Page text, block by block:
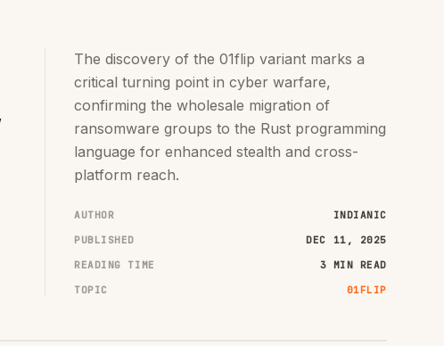
The discovery of the 01flip variant marks a
critical turning point in cyber warfare,
confirming the wholesale migration of
ransomware groups to the Rust programming
language for enhanced stealth and cross-
platform reach.
AUTHOR
INDIANIC
PUBLISHED
DEC 11, 2025
READING TIME
3 MIN READ
TOPIC
01FLIP